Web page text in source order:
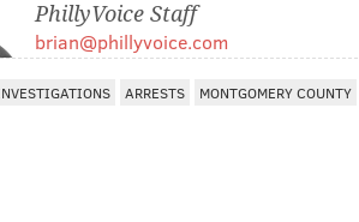
PhillyVoice Staff
brian@phillyvoice.com
ARRESTS MONTGOMERY COUNTY